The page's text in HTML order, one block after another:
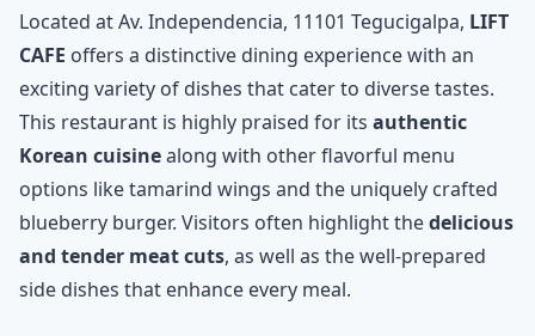
Located at Av. Independencia, 11101 Tegucigalpa, LIFT
CAFE offers a distinctive dining experience with an
exciting variety of dishes that cater to diverse tastes.
This restaurant is highly praised for its authentic
Korean cuisinealong with other flavorful menu
options like tamarind wings and the uniquely crafted
blueberry burger. Visitors often highlight thedelicious
and tender meat cuts, as well as the well-prepared
side dishes that enhance every meal.